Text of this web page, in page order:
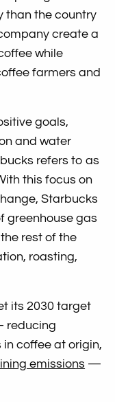
than the country
create a
while
farmers and
goals,
and water
refers to as
this focus on
Starbucks
greenhouse gas
rest of the
roasting,
its 2030 target
reducing
in coffee at origin,
emissions —